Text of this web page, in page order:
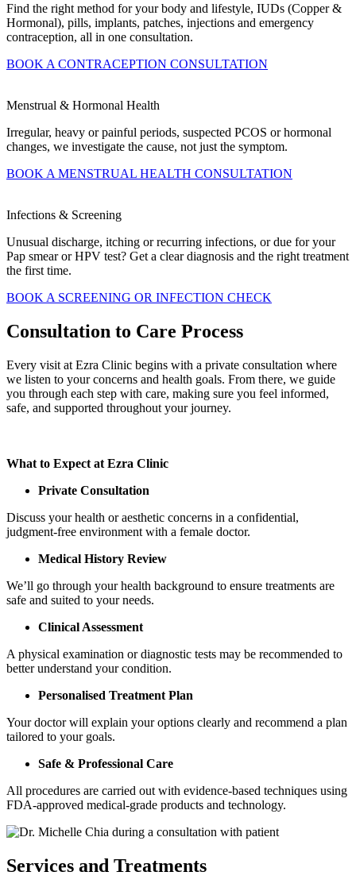
Find the right method for your body and lifestyle, IUDs (Copper &
Hormonal), pills, implants, patches, injections and emergency
contraception, all in one consultation.
BOOK A CONTRACEPTION CONSULTATION
Menstrual & Hormonal Health
Irregular, heavy or painful periods, suspected PCOS or hormonal
changes, we investigate the cause, not just the symptom.
BOOK A MENSTRUAL HEALTH CONSULTATION
Infections & Screening
Unusual discharge, itching or recurring infections, or due for your
Pap smear or HPV test? Get a clear diagnosis and the right treatment
the first time.
BOOK A SCREENING OR INFECTION CHECK
Consultation to Care Process
Every visit at Ezra Clinic begins with a private consultation where
we listen to your concerns and health goals. From there, we guide
you through each step with care, making sure you feel informed,
safe, and supported throughout your journey.
What to Expect at Ezra Clinic
Private Consultation
Discuss your health or aesthetic concerns in a confidential,
judgment-free environment with a female doctor.
Medical History Review
We’ll go through your health background to ensure treatments are
safe and suited to your needs.
Clinical Assessment
A physical examination or diagnostic tests may be recommended to
better understand your condition.
Personalised Treatment Plan
Your doctor will explain your options clearly and recommend a plan
tailored to your goals.
Safe & Professional Care
All procedures are carried out with evidence-based techniques using
FDA-approved medical-grade products and technology.
Services and Treatments